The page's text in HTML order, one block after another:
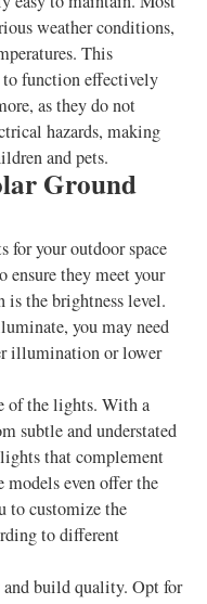
weather conditions,
This
function effectively
as they do not
hazards, making
and pets.
Ground
for your outdoor space
ensure they meet your
is the brightness level.
you may need
illumination or lower
of the lights. With a
subtle and understated
that complement
models even offer the
to customize the
to different
build quality. Opt for